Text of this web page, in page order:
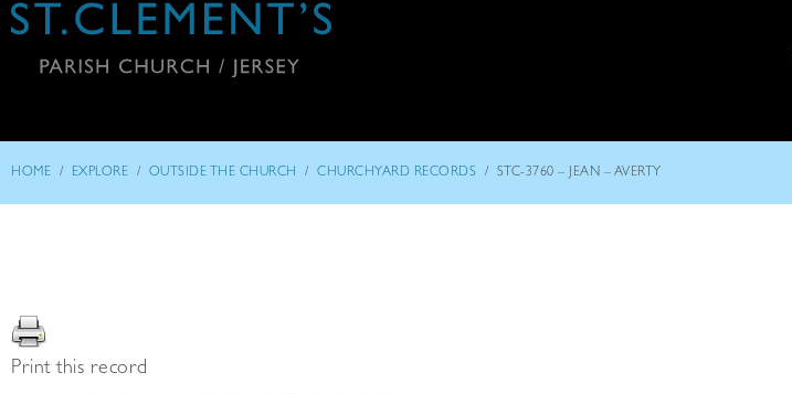
HOME / EXPLORE / OUTSIDE THE CHURCH / CHURCHYARD RECORDS / STC-3760 – JEAN – AVERTY
Print this record